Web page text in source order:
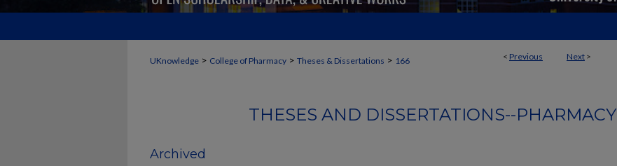
< Previous Next >
UKnowledge > College of Pharmacy > Theses & Dissertations > 166
THESES AND DISSERTATIONS--PHARMACY
Archived